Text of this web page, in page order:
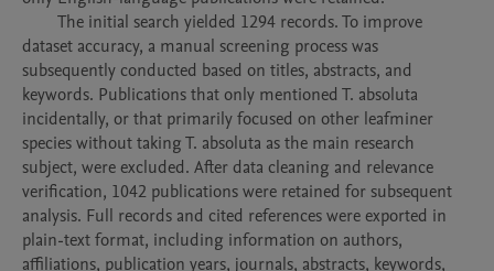
dataset accuracy, a manual screening process was
subsequently conducted based on titles, abstracts, and
keywords. Publications that only mentioned T. absoluta
incidentally, or that primarily focused on other leafminer
species without taking T. absoluta as the main research
subject, were excluded. After data cleaning and relevance
verification, 1042 publications were retained for subsequent
analysis. Full records and cited references were exported in
plain-text format, including information on authors,
affiliations, publication years, journals, abstracts, keywords,